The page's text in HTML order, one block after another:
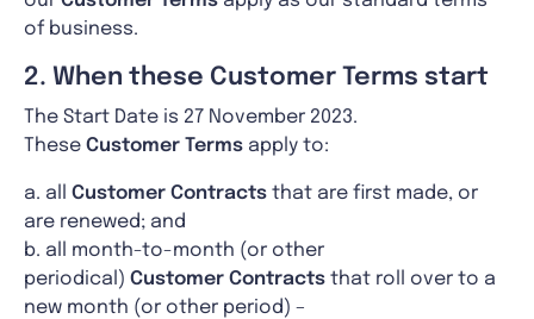
of business.
2. When these Customer Terms start
The Start Date is 27 November 2023.
These Customer Terms apply to:
a. all Customer Contracts that are first made, or
are renewed; and
b. all month-to-month (or other
periodical) Customer Contracts that roll over to a
new month (or other period) –